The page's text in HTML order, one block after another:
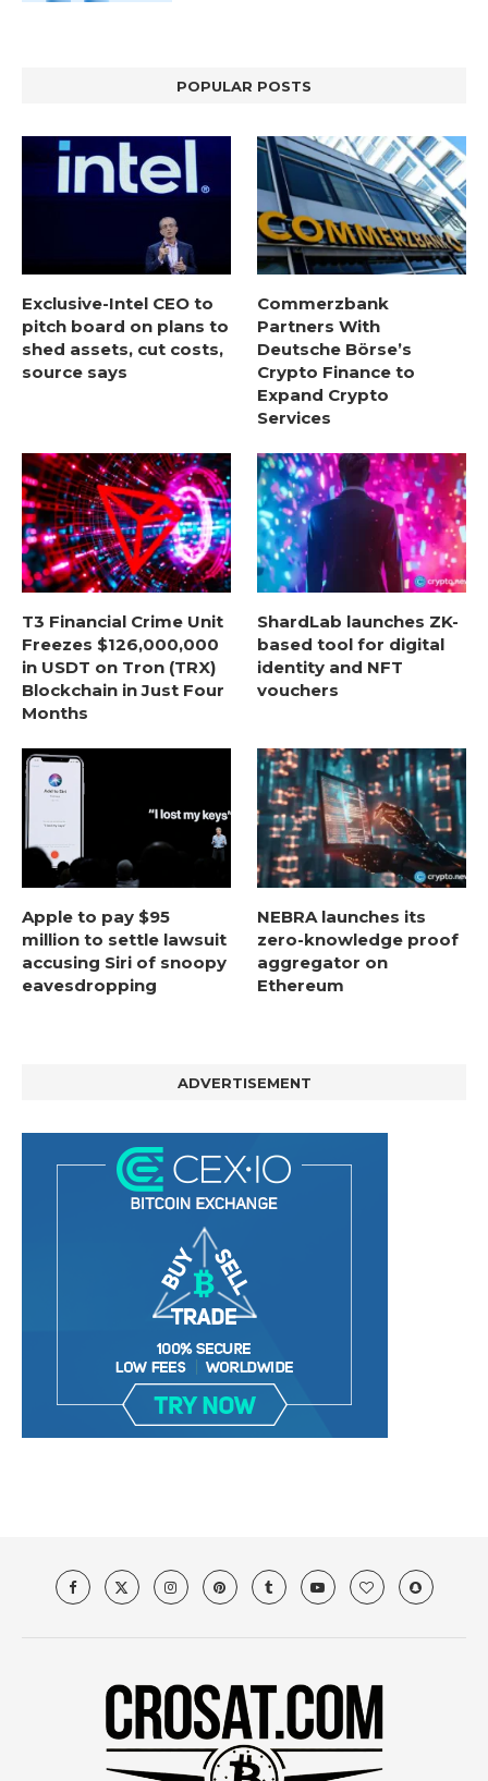
POPULAR POSTS
Exclusive-Intel CEO to
pitch board on plans to
shed assets, cut costs,
source says
Commerzbank
Partners With
Deutsche Börse’s
Crypto Finance to
Expand Crypto
Services
T3 Financial Crime Unit
Freezes $126,000,000
in USDT on Tron (TRX)
Blockchain in Just Four
Months
ShardLab launches ZK-
based tool for digital
identity and NFT
vouchers
Apple to pay $95
million to settle lawsuit
accusing Siri of snoopy
eavesdropping
NEBRA launches its
zero-knowledge proof
aggregator on
Ethereum
ADVERTISEMENT